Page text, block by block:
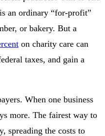
an ordinary “for-profit”
or bakery. But a
on charity care can
taxes, and gain a
When one business
more. The fairest way to
spreading the costs to